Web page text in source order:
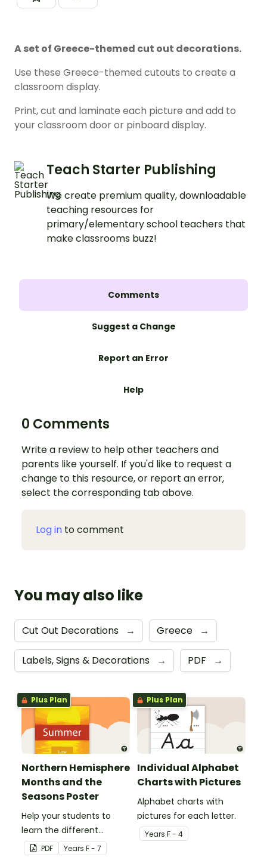
A set of Greece-themed cut out decorations.
Use these Greece-themed cutouts to create a
classroom display.
Print, cut and laminate each picture and add to
your classroom door or pinboard display.
Teach Starter Publishing
We create premium quality, downloadable
teaching resources for
primary/elementary school teachers that
make classrooms buzz!
Comments
Suggest a Change
Report an Error
Help
0 Comments
Write a review to help other teachers and
parents like yourself. If you'd like to request a
change to this resource, or report an error,
select the corresponding tab above.
Log in to comment
You may also like
Cut Out Decorations → Greece →
Labels, Signs & Decorations → PDF →
Plus Plan
Northern Hemisphere
Months and the
Seasons Poster
Help your students to
learn the different
seasons and their
PDF Years F - 7
Plus Plan
Individual Alphabet
Charts with Pictures
Alphabet charts with
pictures for each letter.
Years F - 4